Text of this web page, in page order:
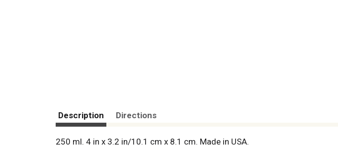
Description Directions
250 ml. 4 in x 3.2 in/10.1 cm x 8.1 cm. Made in USA.